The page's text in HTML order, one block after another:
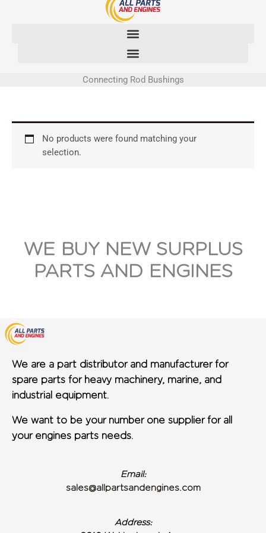
Connecting Rod Bushings
No products were found matching your
selection.
WE BUY NEW SURPLUS
PARTS AND ENGINES
We are a part distributor and manufacturer for
spare parts for heavy machinery, marine, and
industrial equipment.
We want to be your number one supplier for all
your engines parts needs.
Email:
sales@allpartsandengines.com
Address: